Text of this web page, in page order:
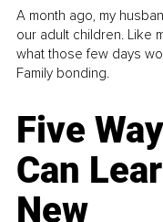
A month ago, my
our adult children. Like
what those few days
Family bonding.
Five
Can
New